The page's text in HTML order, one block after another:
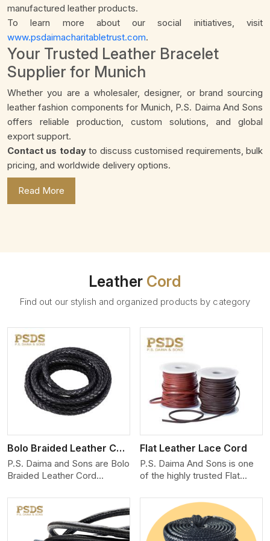
manufactured leather products.
To learn more about our social initiatives, visit
www.psdaimacharitabletrust.com.
Your Trusted Leather Bracelet
Supplier for Munich
Whether you are a wholesaler, designer, or brand sourcing
leather fashion components for Munich, P.S. Daima And Sons
offers reliable production, custom solutions, and global
export support.
Contact us todayto discuss customised requirements, bulk
pricing, and worldwide delivery options.
Read More
Leather Cord
Find out our stylish and organized products by category
Bolo Braided Leather Cord
P.S. Daima and Sons are Bolo
Braided Leather Cord
produce exceptional, hand-
finished cords engineered for
maximum performance and
style. Each cord we produce
View More
Flat Leather Lace Cord
P.S. Daima And Sons is one
of the highly trusted Flat
Manufacturers in Munich. We
create premium quality
leather cords for the fashion,
jewelry, and leather goods